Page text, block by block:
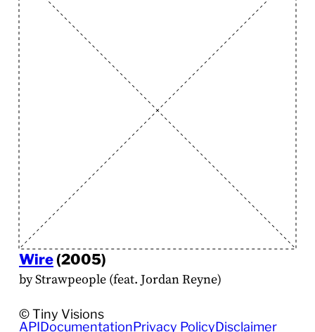
Wire(2005)
by Strawpeople (feat. Jordan Reyne)
© Tiny Visions
APIDocumentationPrivacy PolicyDisclaimer